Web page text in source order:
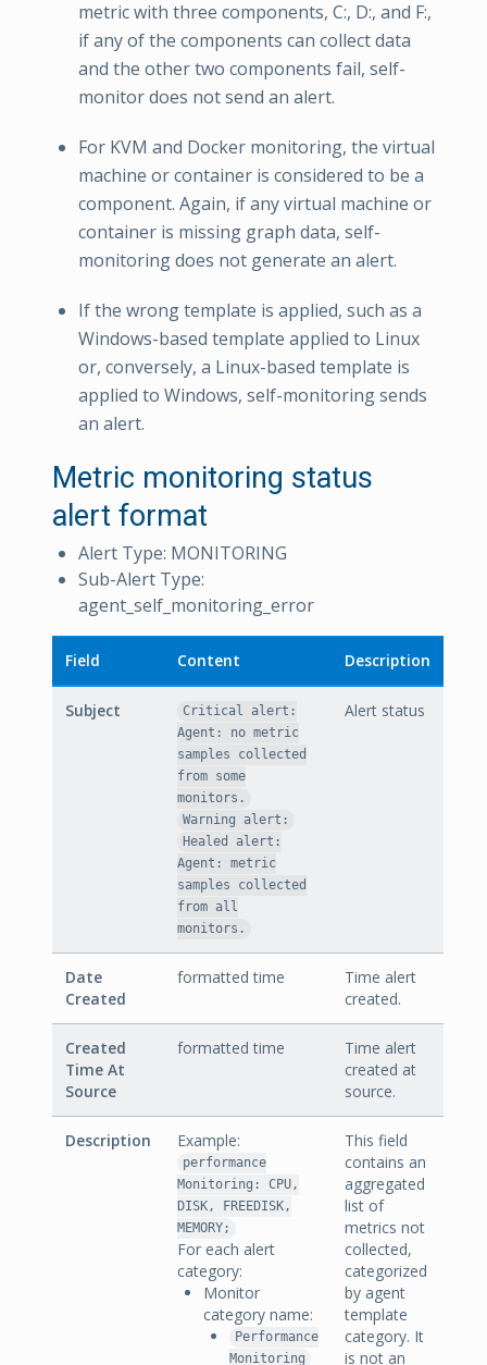
metric with three components, C:, D:, and F:,
if any of the components can collect data
and the other two components fail, self-
monitor does not send an alert.
For KVM and Docker monitoring, the virtual
machine or container is considered to be a
component. Again, if any virtual machine or
container is missing graph data, self-
monitoring does not generate an alert.
If the wrong template is applied, such as a
Windows-based template applied to Linux
or, conversely, a Linux-based template is
applied to Windows, self-monitoring sends
an alert.
Metric monitoring status
alert format
Alert Type: MONITORING
Sub-Alert Type:
agent_self_monitoring_error
Field Content Description
Subject
Critical alert:
Agent: no metric
samples collected
from some
monitors.
Warning alert:
Healed alert:
Agent: metric
samples collected
from all
monitors.
Alert status
Date
Created
formatted time
Time alert
created.
Created
Time At
Source
formatted time
Time alert
created at
source.
Description Example:
performance
Monitoring: CPU,
DISK, FREEDISK,
MEMORY;
For each alert
category:
Monitor
category name:
Performance
Monitoring
This field
contains an
aggregated
list of
metrics not
collected,
categorized
by agent
template
category. It
is not an